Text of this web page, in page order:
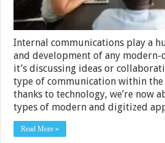
Internal communications play a
and development of any modern-
it’s discussing ideas or
type of communication within
thanks to technology, we’re now
types of modern and digitized
Read More »